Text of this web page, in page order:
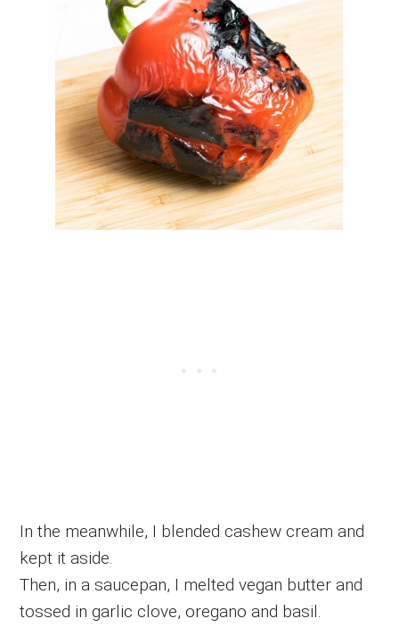
In the meanwhile, I blended cashew cream and
kept it aside.
Then, in a saucepan, I melted vegan butter and
tossed in garlic clove, oregano and basil.